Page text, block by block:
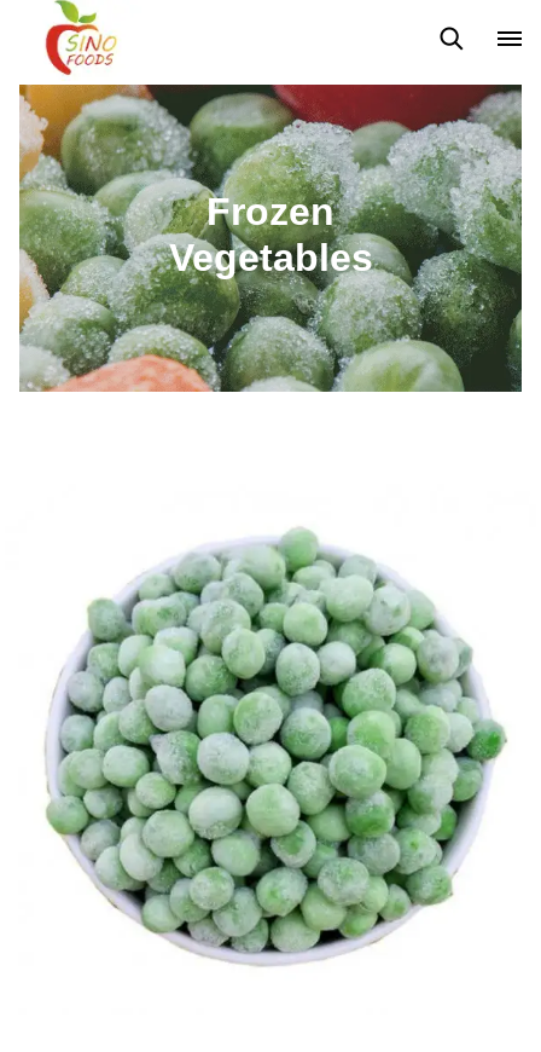
Frozen Vegetables Frozen Fruits Dehydrated Vegetables
Frozen
Vegetables